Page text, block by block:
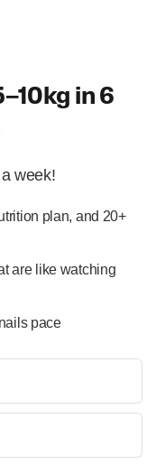
in 6
week!
plan, and 20+
are like watching
pace